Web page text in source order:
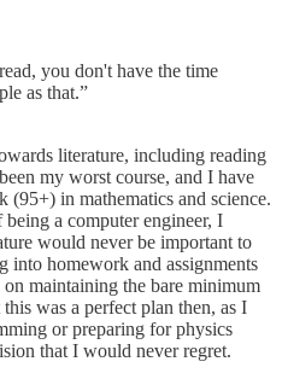
you don't have the time
as that.”
literature, including reading
my worst course, and I have
(95+) in mathematics and science.
a computer engineer, I
would never be important to
into homework and assignments
maintaining the bare minimum
was a perfect plan then, as I
or preparing for physics
that I would never regret.